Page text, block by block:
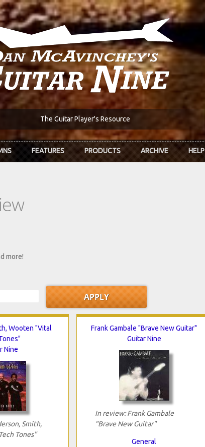
The Guitar Player's Resource
FEATURES PRODUCTS ARCHIVE HELP
more!
Wooten "Vital
Nine
Smith,
Tones"
Frank Gambale "Brave New Guitar"
Guitar Nine
In review: Frank Gambale
"Brave New Guitar"
General